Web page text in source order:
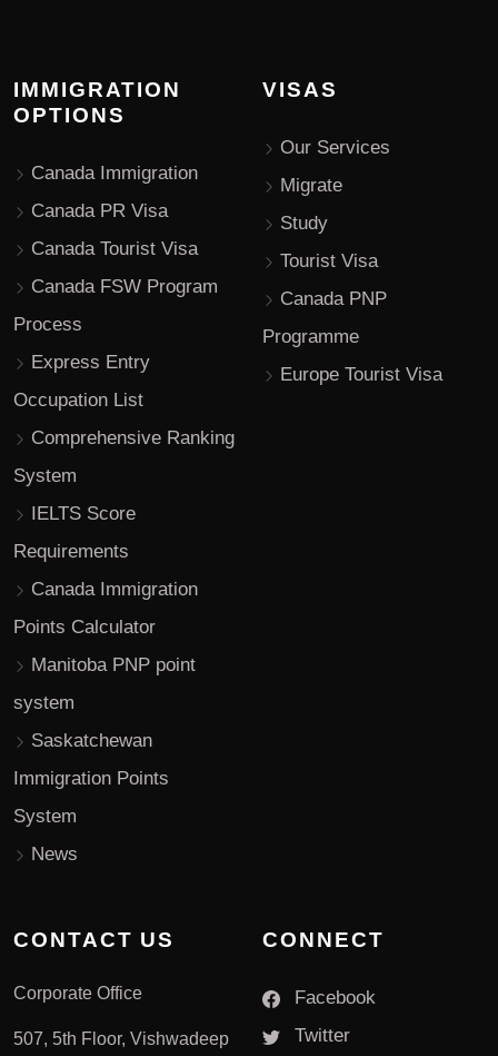
IMMIGRATION
OPTIONS
Canada Immigration
Canada PR Visa
Canada Tourist Visa
Canada FSW Program
Process
Express Entry
Occupation List
Comprehensive Ranking
System
IELTS Score
Requirements
Canada Immigration
Points Calculator
Manitoba PNP point
system
Saskatchewan
Immigration Points
System
News
VISAS
Our Services
Migrate
Study
Tourist Visa
Canada PNP
Programme
Europe Tourist Visa
CONTACT US
Corporate Office
507, 5th Floor, Vishwadeep
CONNECT
Facebook
Twitter